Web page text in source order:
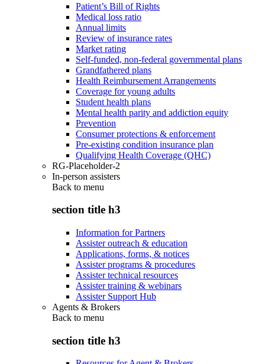
Patient’s Bill of Rights
Medical loss ratio
Annual limits
Review of insurance rates
Market rating
Self-funded, non-federal governmental plans
Grandfathered plans
Health Reimbursement Arrangements
Coverage for young adults
Student health plans
Mental health parity and addiction equity
Prevention
Consumer protections & enforcement
Pre-existing condition insurance plan
Qualifying Health Coverage (QHC)
RG-Placeholder-2
In-person assisters
Back to menu
section title h3
Information for Partners
Assister outreach & education
Applications, forms, & notices
Assister programs & procedures
Assister technical resources
Assister training & webinars
Assister Support Hub
Agents & Brokers
Back to menu
section title h3